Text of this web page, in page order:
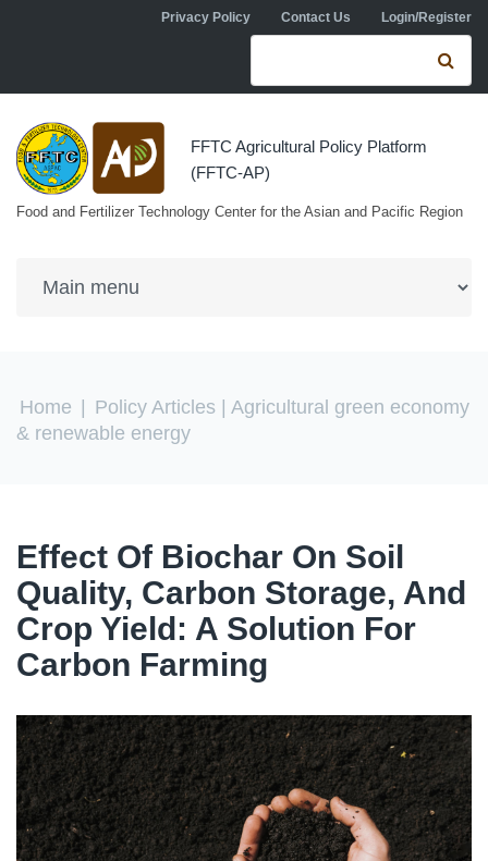
Skip to main contentPrivacy Policy Contact Us Login/Register
Search form
FFTC Agricultural Policy Platform
(FFTC-AP)
Food and Fertilizer Technology Center for the Asian and Pacific Region
You are here
Home Policy Articles | Agricultural green economy
& renewable energy
Effect Of Biochar On Soil
Quality, Carbon Storage, And
Crop Yield: A Solution For
Carbon Farming